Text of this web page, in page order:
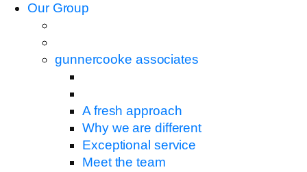
Our Group
gunnercooke associates
A fresh approach
Why we are different
Exceptional service
Meet the team